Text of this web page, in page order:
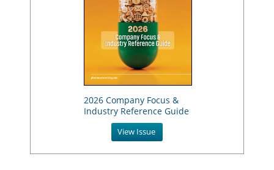
2026 Company Focus &
Industry Reference Guide
View Issue